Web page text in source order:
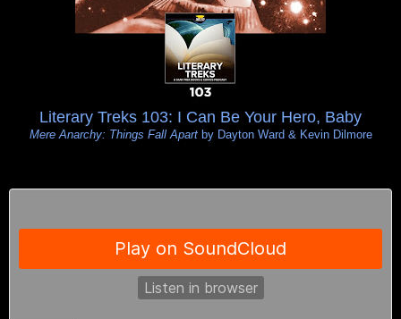
Literary Treks 103: I Can Be Your Hero, Baby
Mere Anarchy: Things Fall Apartby Dayton Ward & Kevin Dilmore